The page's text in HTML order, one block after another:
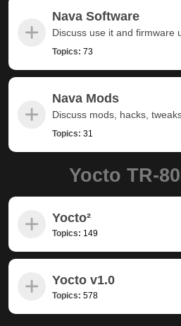
Nava Software
Discuss use it and firmware
Topics: 73
Nava Mods
Discuss mods, hacks,
Topics: 31
Yocto TR-
Yocto²
Topics: 149
Yocto v1.0
Topics: 578